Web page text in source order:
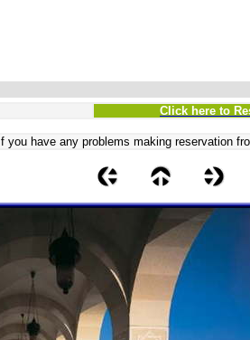
Click here to
If you have any problems making reservation